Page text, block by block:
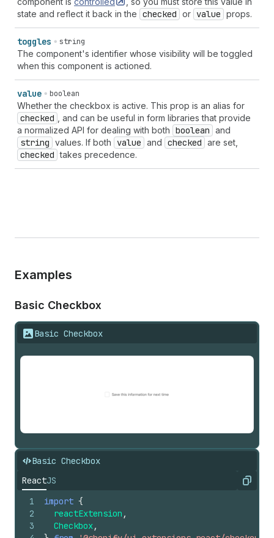
state and reflect it back in the checked or value props.
toggles string
The component's identifier whose visibility will be toggled
when this component is actioned.
value boolean
Whether the checkbox is active. This prop is an alias for
checked
, and can be useful in form libraries that provide
a normalized API for dealing with both boolean and
string values. If both value and checked are set,
checked takes precedence.
Examples
Basic Checkbox
Basic Checkbox
Basic Checkbox
ReactJS Copy
1
2
3
import {
reactExtension ,
Checkbox,